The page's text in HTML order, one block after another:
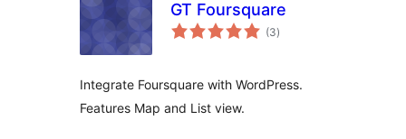
GT Foursquare
(3avaliações
totais
)
Integrate Foursquare with WordPress.
Features Map and List view.